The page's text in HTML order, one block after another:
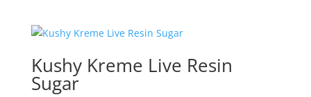
through
Kushy Kreme Live Resin
Sugar